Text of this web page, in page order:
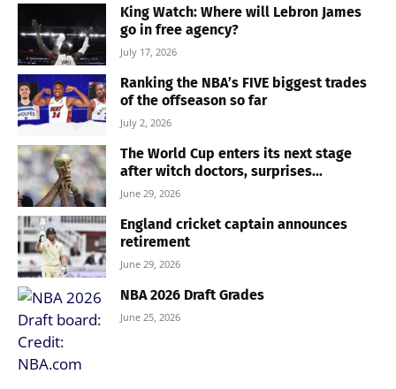
King Watch: Where will Lebron James
go in free agency?
July 17, 2026
Ranking the NBA’s FIVE biggest trades
of the offseason so far
July 2, 2026
The World Cup enters its next stage
after witch doctors, surprises...
June 29, 2026
England cricket captain announces
retirement
June 29, 2026
NBA 2026 Draft Grades
June 25, 2026